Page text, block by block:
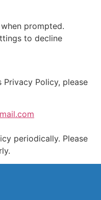
prompted.
to decline
Policy, please
periodically. Please